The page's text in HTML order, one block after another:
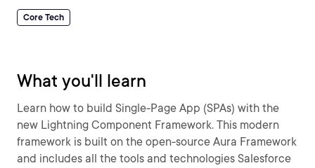
Core Tech
What you'll learn
Learn how to build Single-Page App (SPAs) with the
new Lightning Component Framework. This modern
framework is built on the open-source Aura Framework
and includes all the tools and technologies Salesforce